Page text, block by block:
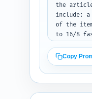
the
include:
of the
to 16/8
Prioritize
sources
(e.g.,
Copy